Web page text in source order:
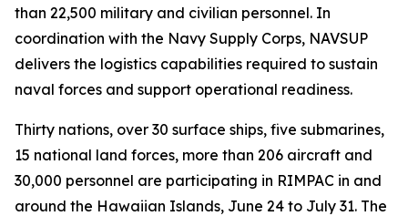
than 22,500 military and civilian personnel. In
coordination with the Navy Supply Corps, NAVSUP
delivers the logistics capabilities required to sustain
naval forces and support operational readiness.
Thirty nations, over 30 surface ships, five submarines,
15 national land forces, more than 206 aircraft and
30,000 personnel are participating in RIMPAC in and
around the Hawaiian Islands, June 24 to July 31. The